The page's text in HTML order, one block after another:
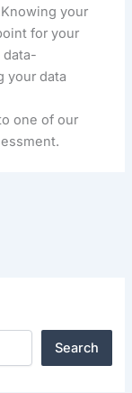
your
for your
data-
your data
one of our
Search